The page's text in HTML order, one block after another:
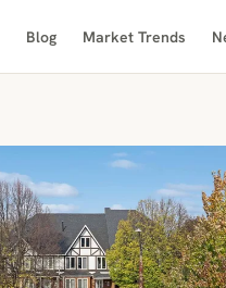
Blog Market Trends